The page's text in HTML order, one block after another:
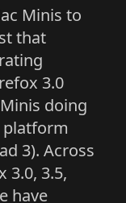
Minis to
that
3.0
doing
platform
3). Across
3.0, 3.5,
have